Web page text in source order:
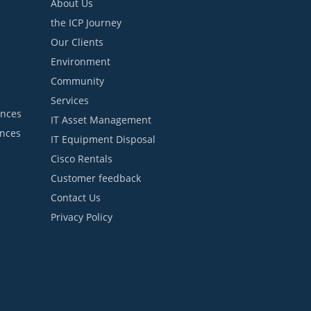
About Us
the ICP Journey
Our Clients
Environment
Community
Services
IT Asset Management
IT Equipment Disposal
Cisco Rentals
Customer feedback
Contact Us
Privacy Policy